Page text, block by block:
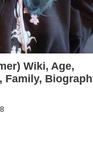
Wiki, Age,
Family,